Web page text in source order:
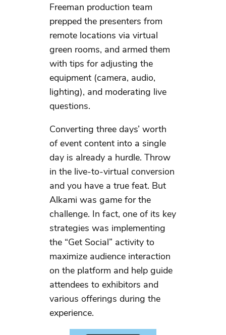
Freeman production team
prepped the presenters from
remote locations via virtual
green rooms, and armed them
with tips for adjusting the
equipment (camera, audio,
lighting), and moderating live
questions.
Converting three days’ worth
of event content into a single
day is already a hurdle. Throw
in the live-to-virtual conversion
and you have a true feat. But
Alkami was game for the
challenge. In fact, one of its key
strategies was implementing
the “Get Social” activity to
maximize audience interaction
on the platform and help guide
attendees to exhibitors and
various offerings during the
experience.